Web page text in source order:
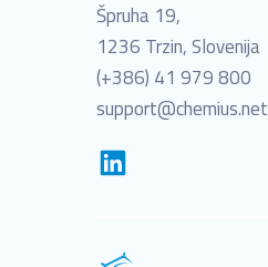
Špruha 19,
1236 Trzin, Slovenija
(+386) 41 979 800
support@chemius.net